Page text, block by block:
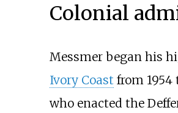
Colonial
Messmer began his
Ivory Coast from 1954
who enacted the